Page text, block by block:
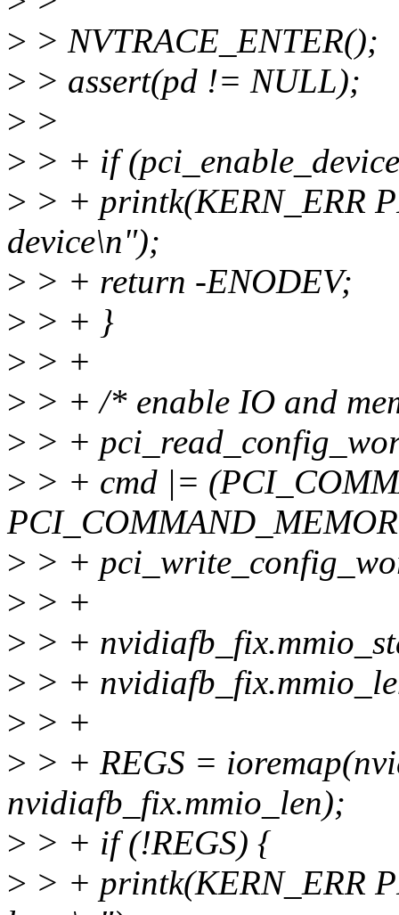
> > NVTRACE_ENTER();
> > assert(pd != NULL);
> >
> > + if
> > + printk(KERN_ERR
device\n");
> > + return -ENODEV;
> > + }
> > +
> > + /* enable IO and
> > +
> > + cmd |=
> > +
> > +
> > +
> > +
> > +
> > + REGS =
nvidiafb_fix.mmio_len);
> > + if (!REGS) {
> > + printk(KERN_ERR